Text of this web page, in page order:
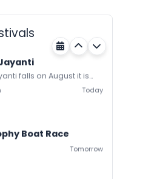
and its a major
Today
falls on August it is
in North India to
of...
Today
Boat Race
Tomorrow